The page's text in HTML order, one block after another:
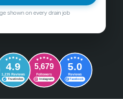
shown on every drain job
4.9
1,235 Reviews
Trustindex
5,679
Followers
Instagram
5.0
Reviews
Facebook